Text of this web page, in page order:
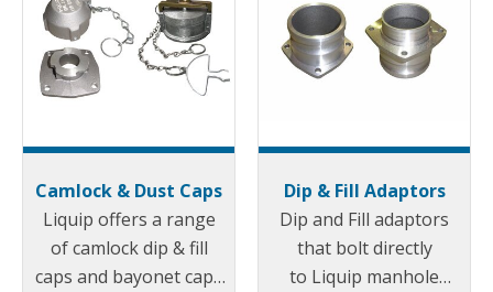
Camlock & Dust Caps
Liquip offers a range
of camlock dip & fill
caps and bayonet caps
Dip & Fill Adaptors
Dip and Fill adaptors
that bolt directly
to Liquip manhole